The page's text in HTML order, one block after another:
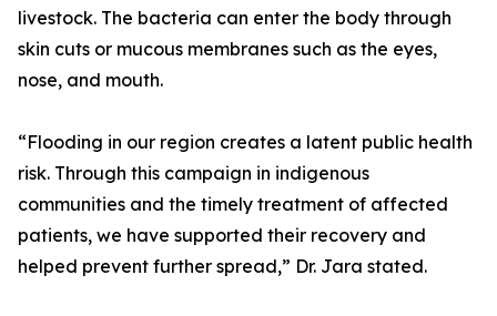
livestock. The bacteria can enter the body through
skin cuts or mucous membranes such as the eyes,
nose, and mouth.
“Flooding in our region creates a latent public health
risk. Through this campaign in indigenous
communities and the timely treatment of affected
patients, we have supported their recovery and
helped prevent further spread,” Dr. Jara stated.